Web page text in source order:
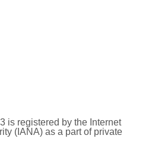
is registered by the Internet
(IANA) as a part of private